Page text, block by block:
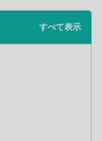
すべて表示